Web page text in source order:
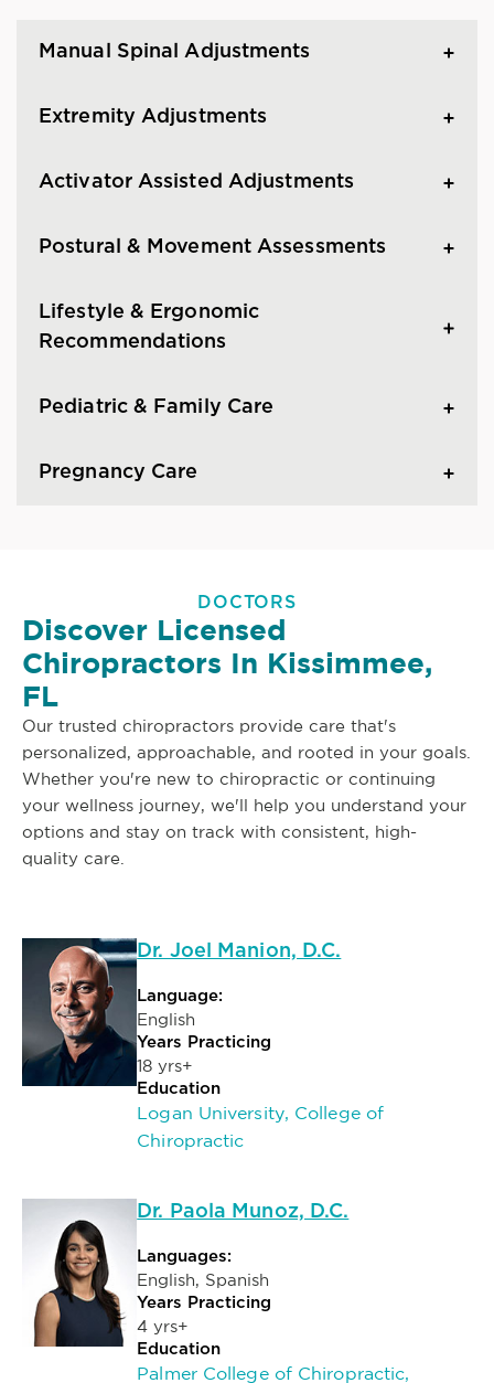
Manual Spinal Adjustments
Extremity Adjustments
Activator Assisted Adjustments
Postural & Movement Assessments
Lifestyle & Ergonomic
Recommendations
Pediatric & Family Care
Pregnancy Care
DOCTORS
Discover Licensed
Chiropractors In Kissimmee,
FL
Our trusted chiropractors provide care that's
personalized, approachable, and rooted in your goals.
Whether you're new to chiropractic or continuing
your wellness journey, we'll help you understand your
options and stay on track with consistent, high-
quality care.
Dr. Joel Manion, D.C.
Language:
English
Years Practicing
18 yrs+
Education
Logan University, College of
Chiropractic
Dr. Paola Munoz, D.C.
Languages:
English, Spanish
Years Practicing
4 yrs+
Education
Palmer College of Chiropractic,